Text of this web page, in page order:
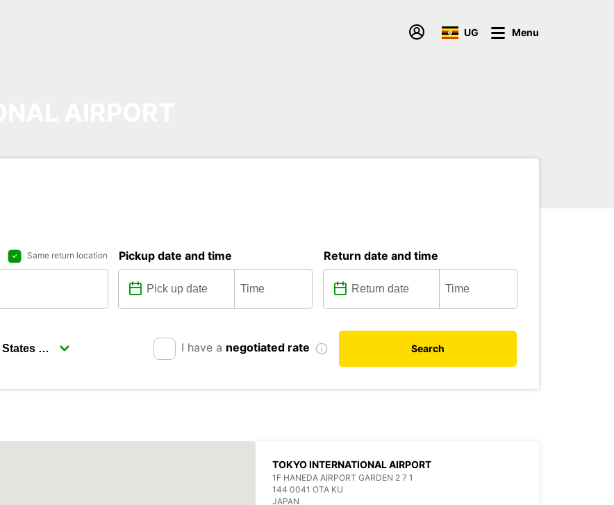
UG Menu
Same return location Pickup date and time Return date and time
I have a negotiated rate Search
TOKYO INTERNATIONAL AIRPORT
1F HANEDA AIRPORT GARDEN 2 7 1
144 0041 OTA KU
JAPAN